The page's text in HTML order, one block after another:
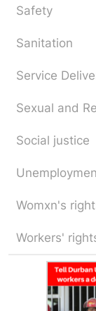
Safety
Sanitation
Service
Sexual and
Social justice
Womxn's
Workers'